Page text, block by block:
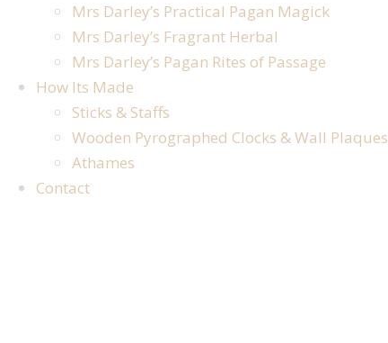
Mrs Darley’s Practical Pagan Magick
Mrs Darley’s Fragrant Herbal
Mrs Darley’s Pagan Rites of Passage
How Its Made
Sticks & Staffs
Wooden Pyrographed Clocks & Wall Plaques
Athames
Contact